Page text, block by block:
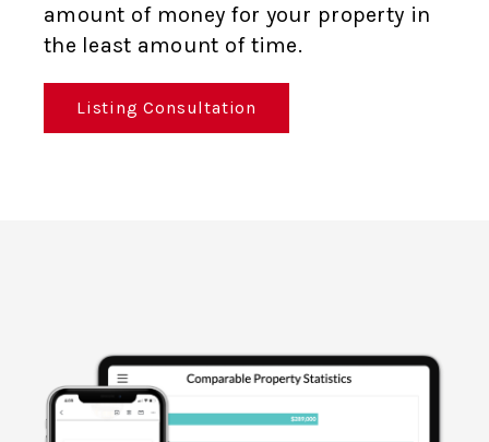
amount of money for your property in
the least amount of time.
Listing Consultation